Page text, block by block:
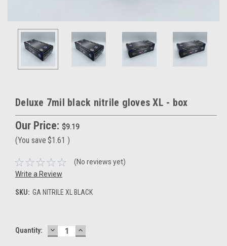
Deluxe 7mil black nitrile gloves XL - box
Our Price: $9.19
(You save $1.61 )
(No reviews yet)
Write a Review
SKU: GA NITRILE XL BLACK
Current
Quantity: DECREASE
QUANTITY:
INCREASE
QUANTITY: